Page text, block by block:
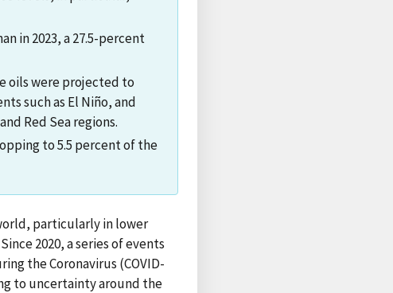
in 2023, a 27.5-percent
oils were projected to
such as El Niño, and
Red Sea regions.
to 5.5 percent of the
particularly in lower
2020, a series of events
the Coronavirus (COVID-
to uncertainty around the